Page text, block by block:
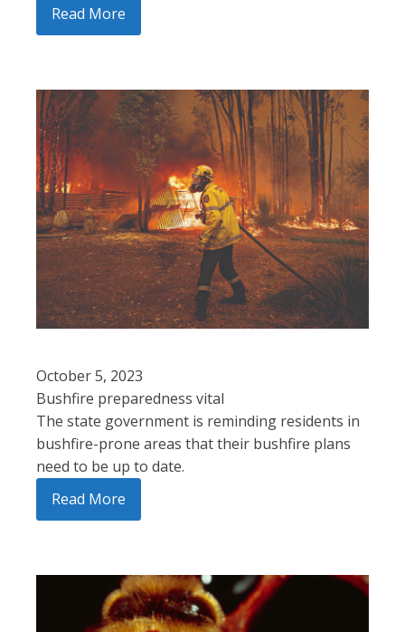
Read More
October 5, 2023
Bushfire preparedness vital
The state government is reminding residents in
bushfire-prone areas that their bushfire plans
need to be up to date.
Read More